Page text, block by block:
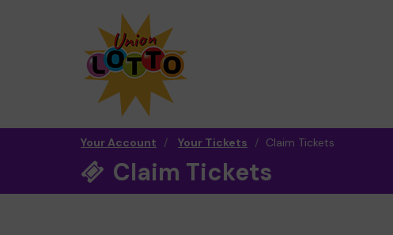
Your Account Your Tickets Claim Tickets
Claim Tickets